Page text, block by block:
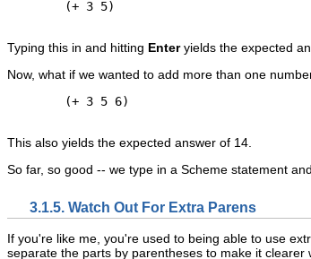
        (+ 3 5)
Typing this in and hitting Enteryields the expected
Now, what if we wanted to add more than one
        (+ 3 5 6)
This also yields the expected answer of 14.
So far, so good -- we type in a Scheme statement
3.1.5. Watch Out For Extra Parens
If you're like me, you're used to being able to use
separate the parts by parentheses to make it